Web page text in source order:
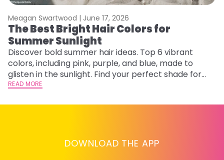
Meagan Swartwood | June 17, 2026
The Best Bright Hair Colors for
Summer Sunlight
Discover bold summer hair ideas. Top 6 vibrant
colors, including pink, purple, and blue, made to
glisten in the sunlight. Find your perfect shade for
summer.
READ MORE
DOWNLOAD THE APP